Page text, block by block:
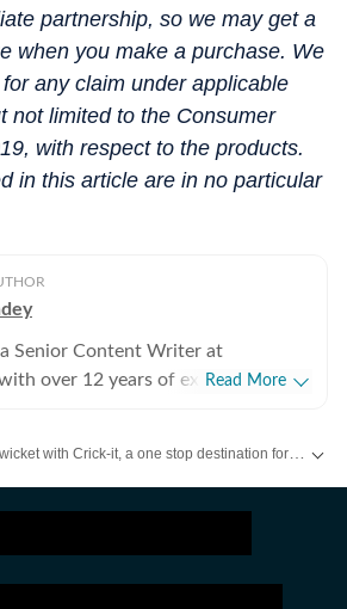
partnership, so we may get a
when you make a purchase. We
any claim under applicable
not limited to the Consumer
with respect to the products.
in this article are in no particular
Senior Content Writer at
over 12 years of experience in
entering the evolving world of
reputed digital media houses like
of India and Skymet Weather,
Read More